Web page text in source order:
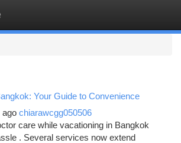
Your Guide to Convenience
ago chiarawcgg050506
care while vacationing in Bangkok
. Several services now extend